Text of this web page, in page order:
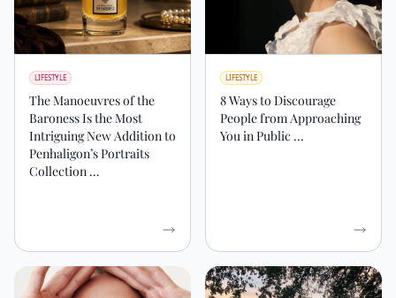
LIFESTYLE
The Manoeuvres of the
Baroness Is the Most
Intriguing New Addition to
Penhaligon’s Portraits
Collection …
LIFESTYLE
8 Ways to Discourage
People from Approaching
You in Public ...